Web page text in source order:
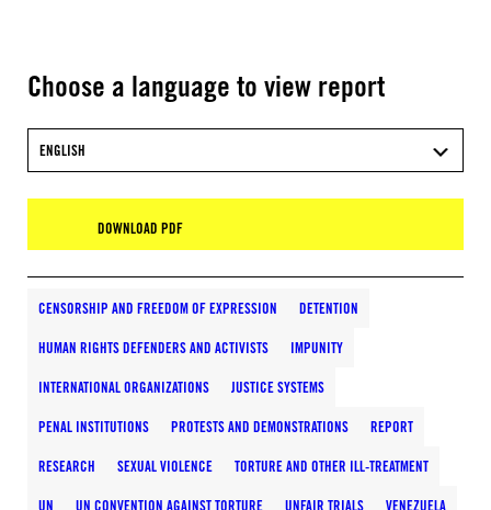
Choose a language to view report
ENGLISH
DOWNLOAD PDF
CENSORSHIP AND FREEDOM OF EXPRESSION DETENTION
HUMAN RIGHTS DEFENDERS AND ACTIVISTS IMPUNITY
INTERNATIONAL ORGANIZATIONS JUSTICE SYSTEMS
PENAL INSTITUTIONS PROTESTS AND DEMONSTRATIONS REPORT
RESEARCH SEXUAL VIOLENCE TORTURE AND OTHER ILL-TREATMENT
UN UN CONVENTION AGAINST TORTURE UNFAIR TRIALS VENEZUELA